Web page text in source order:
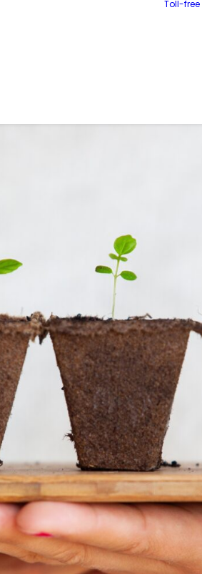
Toll-free